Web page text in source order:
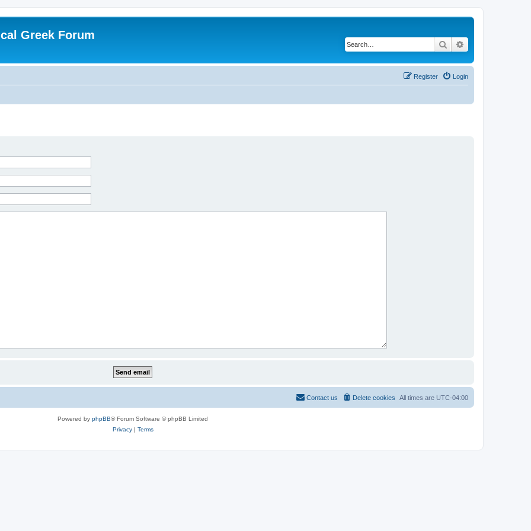
Greek Forum
Search
Login
Register
All times are UTC-04:00
Delete cookies
Contact us
Powered by phpBB® Forum Software © phpBB Limited
Privacy| Terms